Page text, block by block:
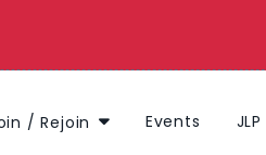
/ Rejoin Events